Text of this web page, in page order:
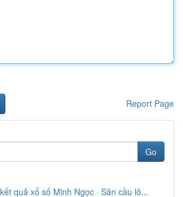
Report Page
Go
quả xổ số Minh Ngọc · Săn cầu lô...